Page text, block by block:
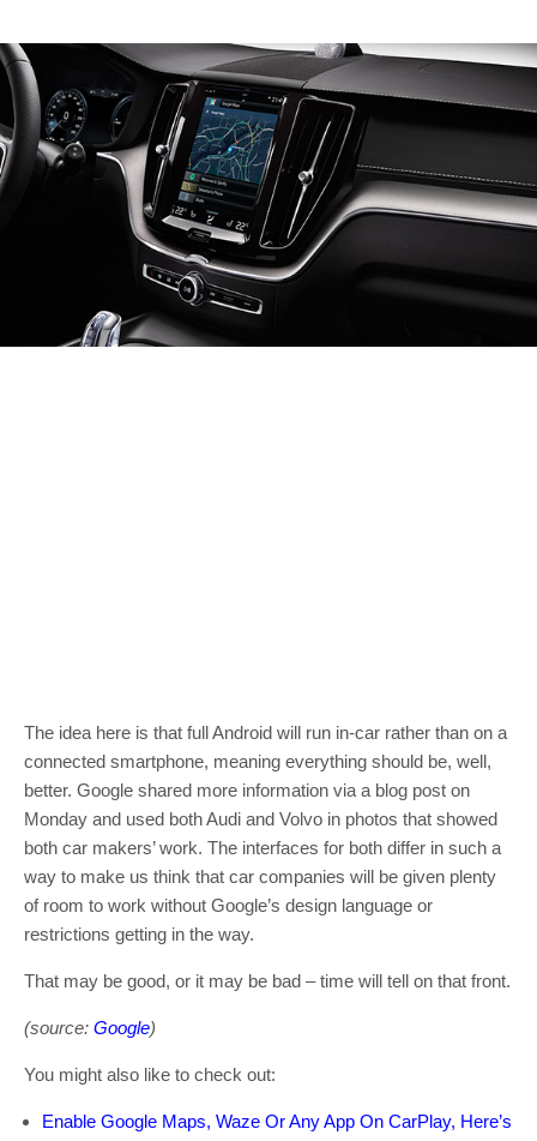
The idea here is that full Android will run in-car rather than on a
connected smartphone, meaning everything should be, well,
better. Google shared more information via a blog post on
Monday and used both Audi and Volvo in photos that showed
both car makers’ work. The interfaces for both differ in such a
way to make us think that car companies will be given plenty
of room to work without Google’s design language or
restrictions getting in the way.
That may be good, or it may be bad – time will tell on that front.
(source: Google)
You might also like to check out:
Enable Google Maps, Waze Or Any App On CarPlay, Here’s